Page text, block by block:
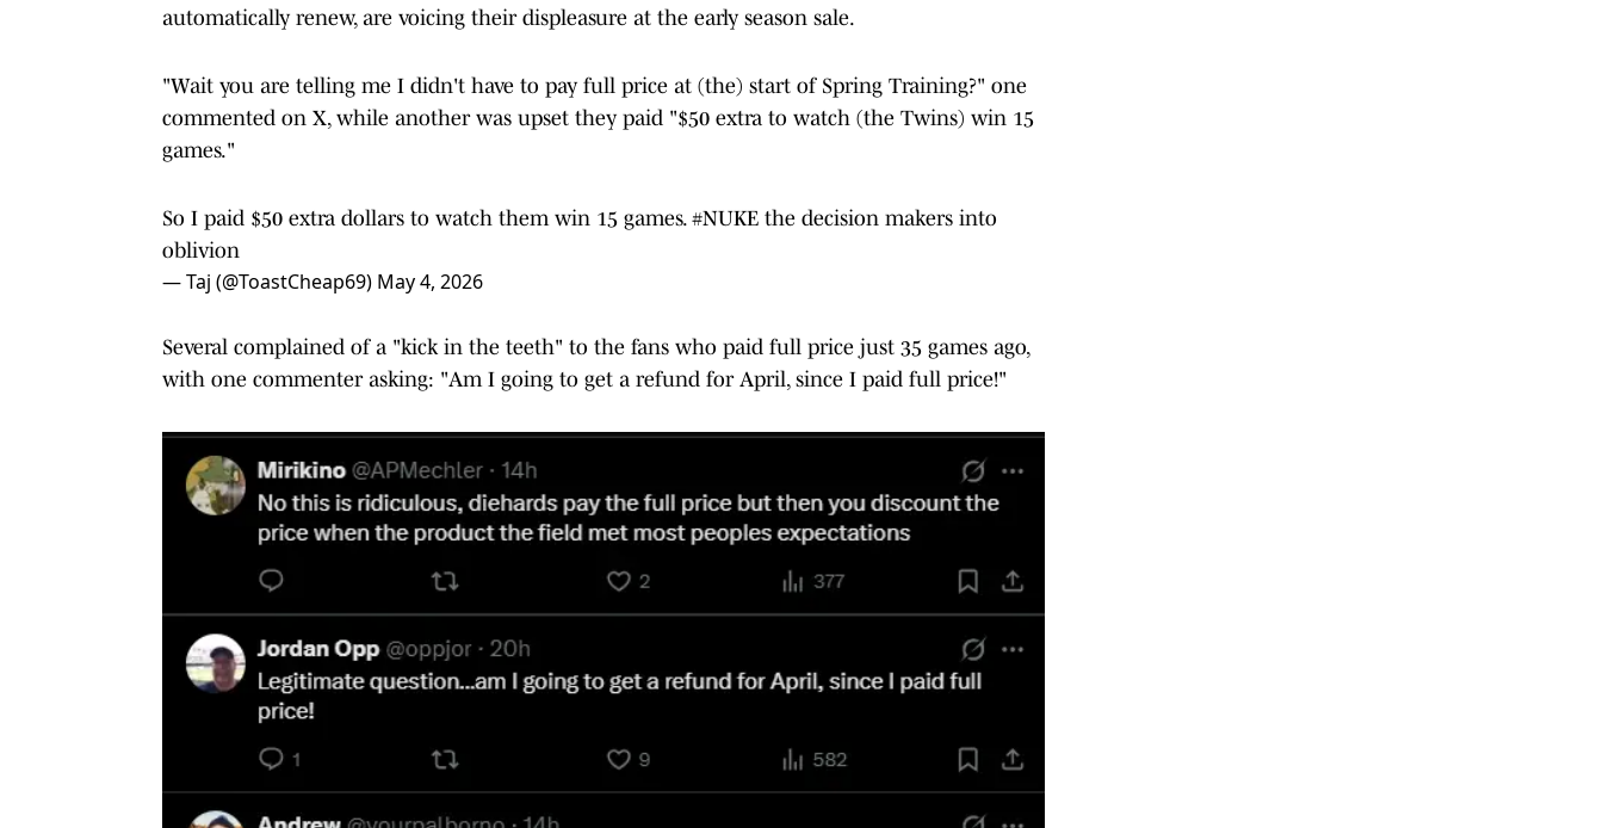
automatically renew, are voicing their displeasure at the early season sale.
"Wait you are telling me I didn't have to pay full price at (the) start of Spring Training?" one
commented on X, while another was upset they paid "$50 extra to watch (the Twins) win 15
games."
So I paid $50 extra dollars to watch them win 15 games. #NUKE the decision makers into
oblivion
— Taj (@ToastCheap69) May 4, 2026
Several complained of a "kick in the teeth" to the fans who paid full price just 35 games ago,
with one commenter asking: "Am I going to get a refund for April, since I paid full price!"